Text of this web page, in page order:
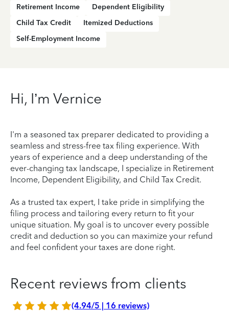
Retirement Income
Dependent Eligibility
Child Tax Credit
Itemized Deductions
Self-Employment Income
Hi, I’m Vernice
I'm a seasoned tax preparer dedicated to providing a
seamless and stress-free tax filing experience. With
years of experience and a deep understanding of the
ever-changing tax landscape, I specialize in Retirement
Income, Dependent Eligibility, and Child Tax Credit.
As a trusted tax expert, I take pride in simplifying the
filing process and tailoring every return to fit your
unique situation. My goal is to uncover every possible
credit and deduction so you can maximize your refund
and feel confident your taxes are done right.
Recent reviews from clients
(4.94/5 | 16 reviews)